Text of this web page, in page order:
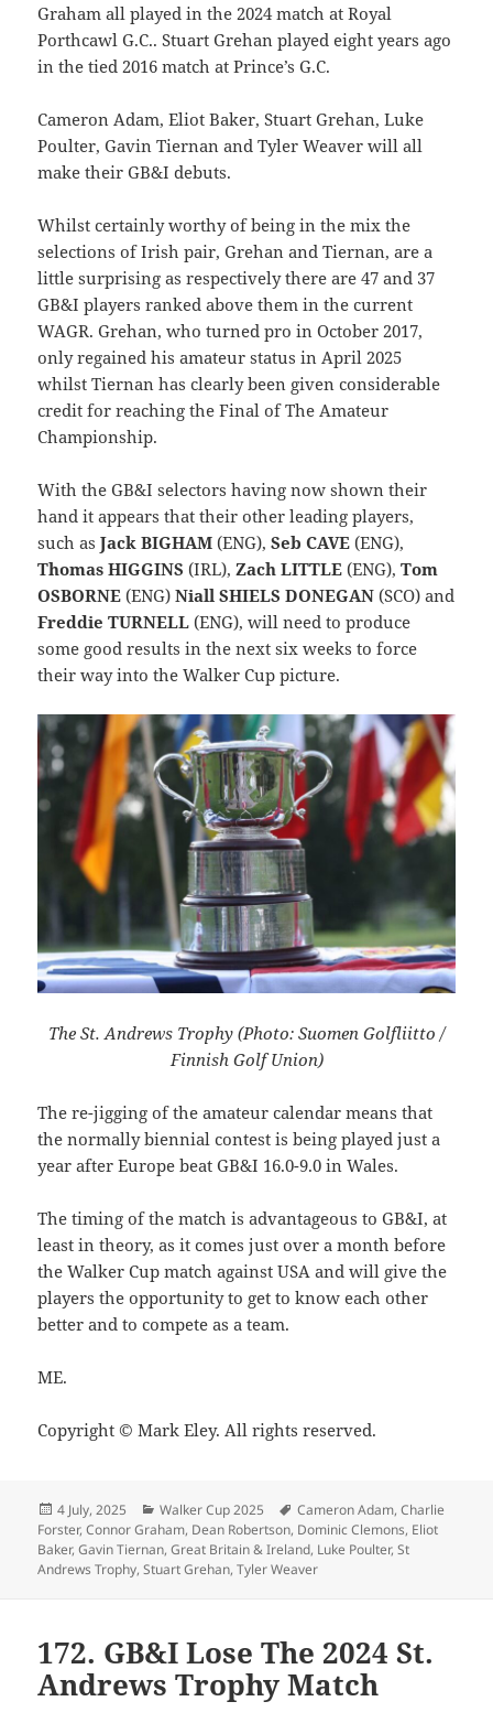
Graham all played in the 2024 match at Royal
Porthcawl G.C.. Stuart Grehan played eight years ago
in the tied 2016 match at Prince’s G.C.
Cameron Adam, Eliot Baker, Stuart Grehan, Luke
Poulter, Gavin Tiernan and Tyler Weaver will all
make their GB&I debuts.
Whilst certainly worthy of being in the mix the
selections of Irish pair, Grehan and Tiernan, are a
little surprising as respectively there are 47 and 37
GB&I players ranked above them in the current
WAGR. Grehan, who turned pro in October 2017,
only regained his amateur status in April 2025
whilst Tiernan has clearly been given considerable
credit for reaching the Final of The Amateur
Championship.
With the GB&I selectors having now shown their
hand it appears that their other leading players,
such asJack BIGHAM (ENG),Seb CAVE (ENG),
Thomas HIGGINS (IRL),Zach LITTLE (ENG),Tom
OSBORNE (ENG)Niall SHIELS DONEGAN (SCO) and
Freddie TURNELL (ENG), will need to produce
some good results in the next six weeks to force
their way into the Walker Cup picture.
The St. Andrews Trophy (Photo: Suomen Golfliitto /
Finnish Golf Union)
The re-jigging of the amateur calendar means that
the normally biennial contest is being played just a
year after Europe beatGB&I 16.0-9.0 in Wales.
The timing of the match is advantageous to GB&I, at
least in theory, as it comes just over a month before
the Walker Cup match against USA and will give the
players the opportunity to get to know each other
better and to compete as a team.
ME.
Copyright © Mark Eley. All rights reserved.
Posted
on
4 July, 2025 Categories
Walker Cup 2025 Tags
Cameron Adam,Charlie
Forster,Connor Graham, Dean Robertson, Dominic Clemons, Eliot
Baker,Gavin Tiernan,Great Britain & Ireland, Luke Poulter,St
Andrews Trophy,Stuart Grehan,Tyler Weaver
172. GB&I Lose The 2024 St.
Andrews Trophy Match